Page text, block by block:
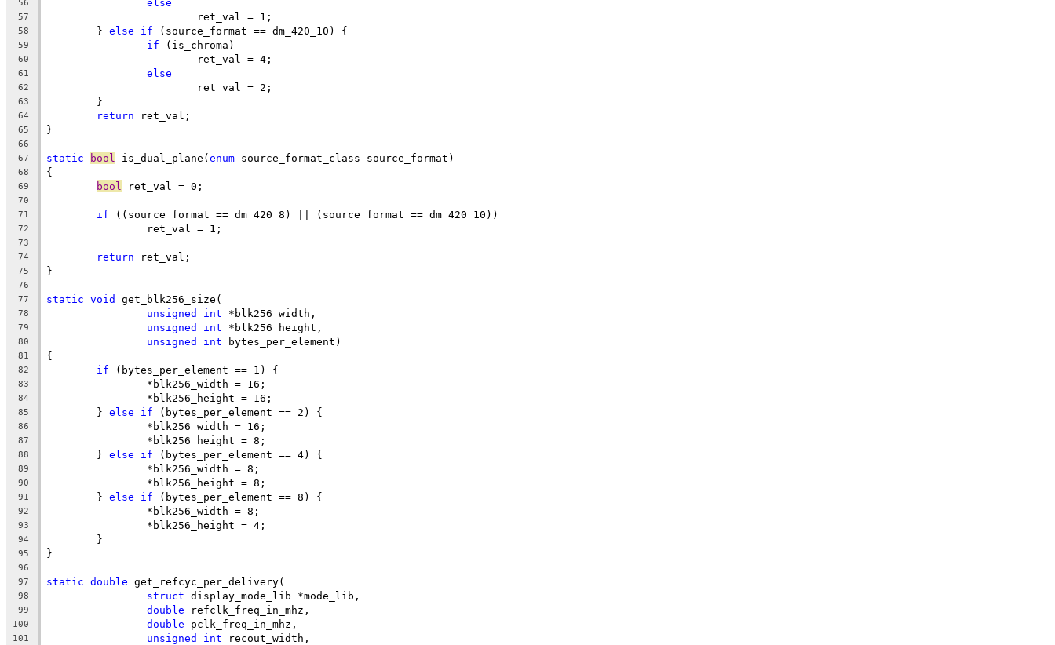
56 else
57
			ret_val = 1;
58
	}
else if (source_format == dm_420_10) {
59 if (is_chroma)
60
			ret_val = 4;
61 else
62
			ret_val = 2;
63
	}
64 return ret_val;
65 }
66
67
static bool is_dual_plane(enum source_format_class source_format)
68 {
69 bool ret_val = 0;
70
71
if ((source_format == dm_420_8) || (source_format == dm_420_10))
72
		ret_val = 1;
73
74
return ret_val;
75 }
76
77
static void get_blk256_size(
78 unsigned int *blk256_width,
79 unsigned int *blk256_height,
80 unsigned int bytes_per_element)
81 {
82 if (bytes_per_element == 1) {
83
		*blk256_width = 16;
84
		*blk256_height = 16;
85
	}
else if (bytes_per_element == 2) {
86
		*blk256_width = 16;
87
		*blk256_height = 8;
88
	}
else if (bytes_per_element == 4) {
89
		*blk256_width = 8;
90
		*blk256_height = 8;
91
	}
else if (bytes_per_element == 8) {
92
		*blk256_width = 8;
93
		*blk256_height = 4;
94
	}
95 }
96
97
static double get_refcyc_per_delivery(
98 struct display_mode_lib *mode_lib,
99 double refclk_freq_in_mhz,
100 double pclk_freq_in_mhz,
101 unsigned int recout_width,